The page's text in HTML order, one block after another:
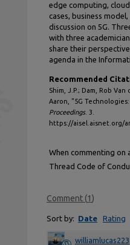
edge computing,
cases, business
discussion on 5G.
with three
share their
agenda in the
Recommended
Shim, J.P.; Dam, Rob
Aaron, "5G
Proceedings. 3.
https://aisel.aisnet.org/
When commenting on
Thread Code of
Comment (1)
Sort by: Date Rating
williamlucas223